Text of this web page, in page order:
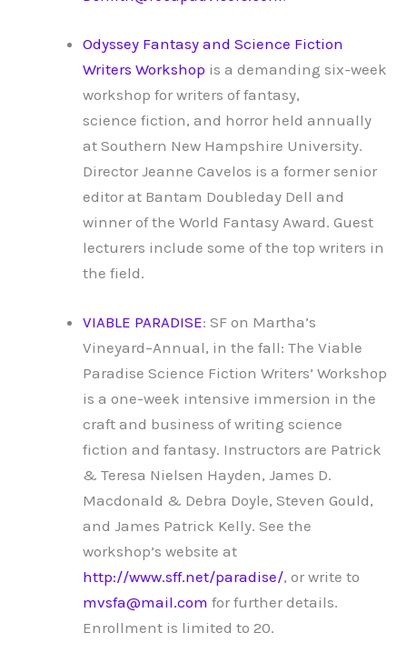
Odyssey Fantasy and Science Fiction
Writers Workshop is a demanding six-week
workshop for writers of fantasy,
science fiction, and horror held annually
at Southern New Hampshire University.
Director Jeanne Cavelos is a former senior
editor at Bantam Doubleday Dell and
winner of the World Fantasy Award. Guest
lecturers include some of the top writers in
the field.
VIABLE PARADISE: SF on Martha’s
Vineyard–Annual, in the fall: The Viable
Paradise Science Fiction Writers’ Workshop
is a one-week intensive immersion in the
craft and business of writing science
fiction and fantasy. Instructors are Patrick
& Teresa Nielsen Hayden, James D.
Macdonald & Debra Doyle, Steven Gould,
and James Patrick Kelly. See the
workshop’s website at
http://www.sff.net/paradise/, or write to
mvsfa@mail.com for further details.
Enrollment is limited to 20.